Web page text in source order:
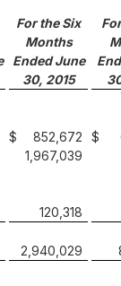
For the Six
Months
Ended June
30, 2015
$ 852,672 $
1,967,039
120,318
2,940,029